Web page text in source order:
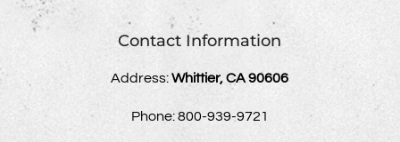
Contact Information
Address:Whittier, CA 90606
Phone:800-939-9721